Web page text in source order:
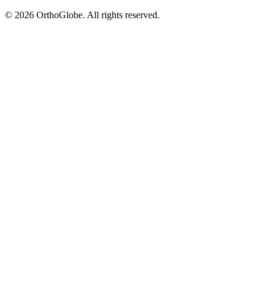
© 2026 OrthoGlobe. All rights reserved.